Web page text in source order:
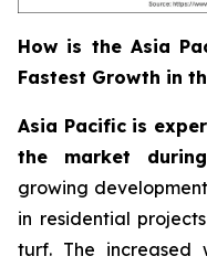
How is the Asia
Fastest Growth in
Asia Pacific is
the market
growing
in residential
turf. The increased